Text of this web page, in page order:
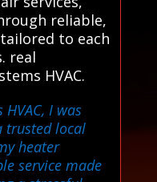
reliable,
to each
real
HVAC.
HVAC, I was
trusted local
heater
service made